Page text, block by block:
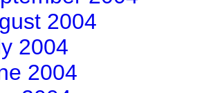
2004
2004
2004